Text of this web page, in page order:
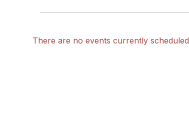
There are no events currently scheduled